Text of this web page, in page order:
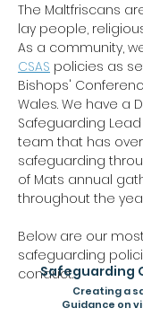
The Maltfriscans
lay people,
As a community,
CSAS policies as
Bishops'
Wales. We have a
Safeguarding
team that has
safeguarding
of Mats annual
throughout the
Below are our
safeguarding
conduct.
Safeguarding
Creating a
Guidance on